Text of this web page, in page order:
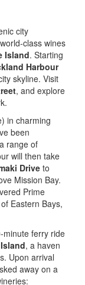
city
class wines
Island. Starting
Harbour
skyline. Visit
, and explore
in charming
been
range of
will then take
Drive to
Mission Bay.
Prime
Eastern Bays,
minute ferry ride
, a haven
Upon arrival
away on a